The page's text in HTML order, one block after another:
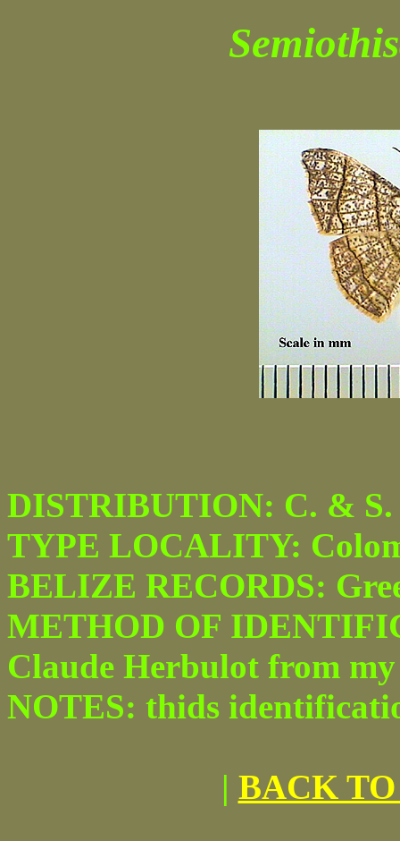
DISTRIBUTION: C. & S.
TYPE LOCALITY:
BELIZE RECORDS:
METHOD OF
Claude Herbulot from
NOTES: thids
| BACK